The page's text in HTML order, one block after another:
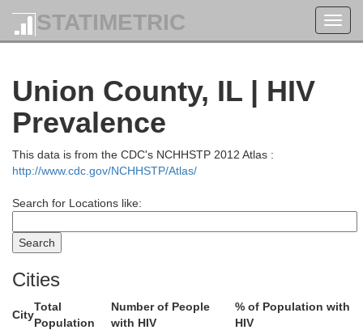
STATIMETRIC
Union County, IL | HIV
Prevalence
This data is from the CDC's NCHHSTP 2012 Atlas :
http://www.cdc.gov/NCHHSTP/Atlas/
Search for Locations like:
Cities
City
Total
Population
Number of People
with HIV
% of Population with
HIV